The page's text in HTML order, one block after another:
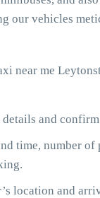
our vehicles
near me
and
time, number of
location and